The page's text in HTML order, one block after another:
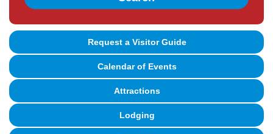
Request a Visitor Guide
Calendar of Events
Attractions
Lodging